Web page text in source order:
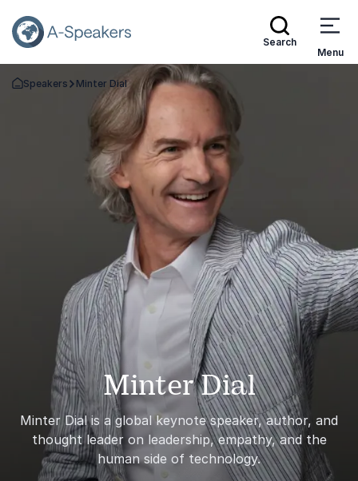
Search
Menu
Go Back to the Homepage
Speakers Minter Dial
Minter Dial
Minter Dial is a global keynote speaker, author, and
thought leader on leadership, empathy, and the
human side of technology.